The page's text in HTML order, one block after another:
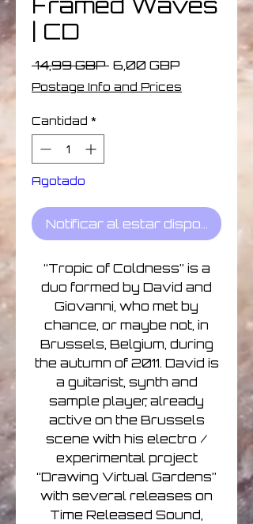
| CD
14,99 GBP Precio
6,00 GBP
oferta
Postage Info and Prices
Cantidad *
Agotado
Notificar al estar disponible
“Tropic of Coldness” is a
duo formed by David and
Giovanni, who met by
chance, or maybe not, in
Brussels, Belgium, during
the autumn of 2011. David is
a guitarist, synth and
sample player, already
active on the Brussels
scene with his electro /
experimental project
“Drawing Virtual Gardens”
with several releases on
Time Released Sound,